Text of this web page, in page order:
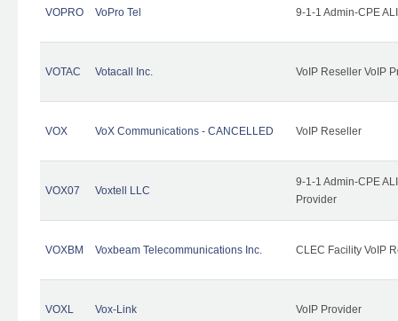
VOPRO VoPro Tel 9-1-1 Admin-CPE
VOTAC Votacall Inc. VoIP Reseller VoIP
VOX VoX Communications - CANCELLED VoIP Reseller
VOX07 Voxtell LLC
9-1-1 Admin-CPE
Provider
VOXBM Voxbeam Telecommunications Inc. CLEC Facility VoIP
VOXL Vox-Link VoIP Provider